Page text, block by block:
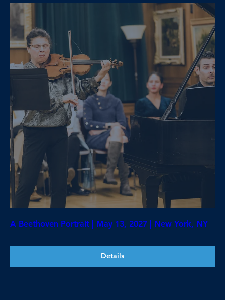
A Beethoven Portrait | May 13, 2027 | New York, NY
Details